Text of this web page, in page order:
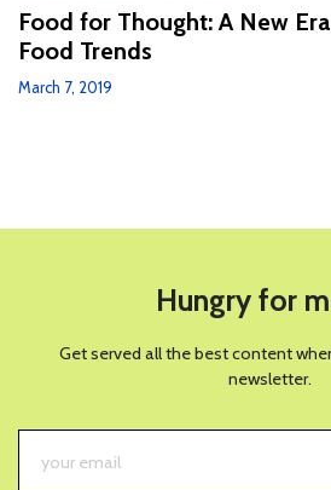
Food for Thought: A New
Food Trends
March 7, 2019
Hungry for
Get served all the best content
newsletter.